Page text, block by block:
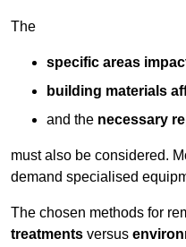
The
specific areas
building materials
and the necessary
must also be considered.
demand specialised
The chosen methods for
treatments versus